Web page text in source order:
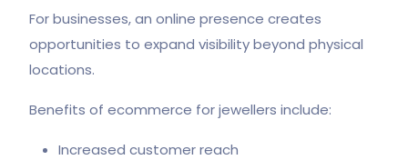
For businesses, an online presence creates
opportunities to expand visibility beyond physical
locations.
Benefits of ecommerce for jewellers include:
Increased customer reach